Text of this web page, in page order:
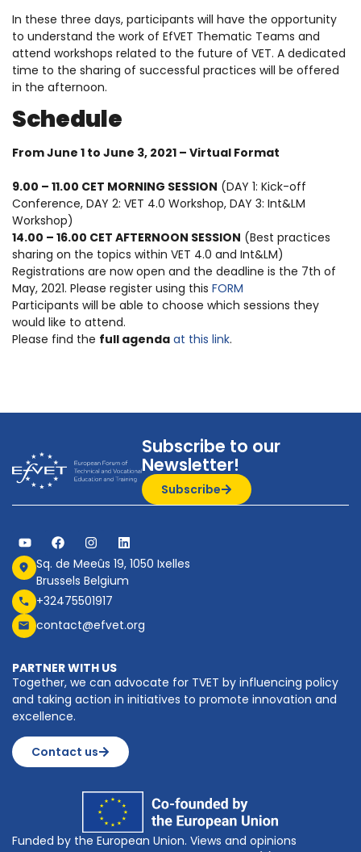
In these three days, participants will have the opportunity
to understand the work of EfVET Thematic Teams and
attend workshops related to the future of VET. A dedicated
time to the sharing of successful practices will be offered
in the afternoon.
Schedule
From June 1 to June 3, 2021 – Virtual Format
9.00 – 11.00 CET MORNING SESSION (DAY 1: Kick-off
Conference, DAY 2: VET 4.0 Workshop, DAY 3: Int&LM
Workshop)
14.00 – 16.00 CET AFTERNOON SESSION (Best practices
sharing on the topics within VET 4.0 and Int&LM)
Registrations are now open and the deadline is the 7th of
May, 2021. Please register using this FORM
Participants will be able to choose which sessions they
would like to attend.
Please find the full agenda at this link.
Subscribe to our
Newsletter!
Subscribe
Sq. de Meeûs 19, 1050 Ixelles
Brussels Belgium
+32475501917
contact@efvet.org
PARTNER WITH US
Together, we can advocate for TVET by influencing policy
and taking action in initiatives to promote innovation and
excellence.
Contact us
Funded by the European Union. Views and opinions